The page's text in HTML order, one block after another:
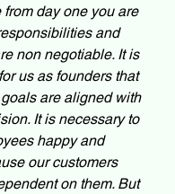
day one you are
and
non negotiable. It is
us as founders that
are aligned with
It is necessary to
happy and
our customers
on them. But